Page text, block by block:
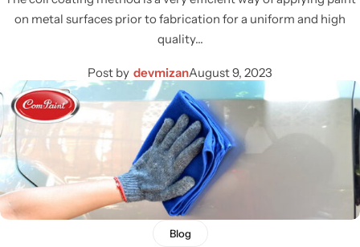
on metal surfaces prior to fabrication for a uniform and high
quality…
Post by devmizanAugust 9, 2023
Blog